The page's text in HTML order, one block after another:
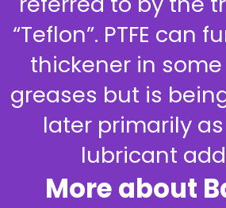
“Teflon”. PTFE can
thickener in
greases but is
later primarily
lubricant
More about